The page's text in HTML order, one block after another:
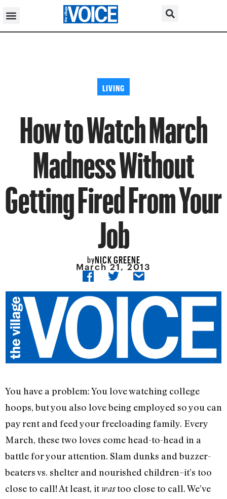
LIVING
How to Watch March
Madness Without
Getting Fired From Your
Job
byNICK GREENE
March 21, 2013
You have a problem: You love watching college
hoops, but you also love being employed so you can
pay rent and feed your freeloading family. Every
March, these two loves come head-to-head in a
battle for your attention. Slam dunks and buzzer-
beaters vs. shelter and nourished children–it’s too
close to call! At least, itwastoo close to call. We’ve